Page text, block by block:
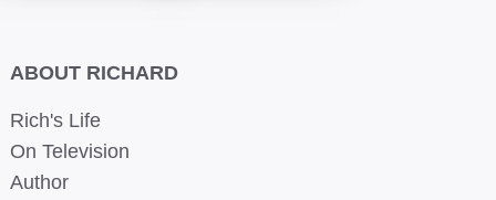
ABOUT RICHARD
Rich's Life
On Television
Author